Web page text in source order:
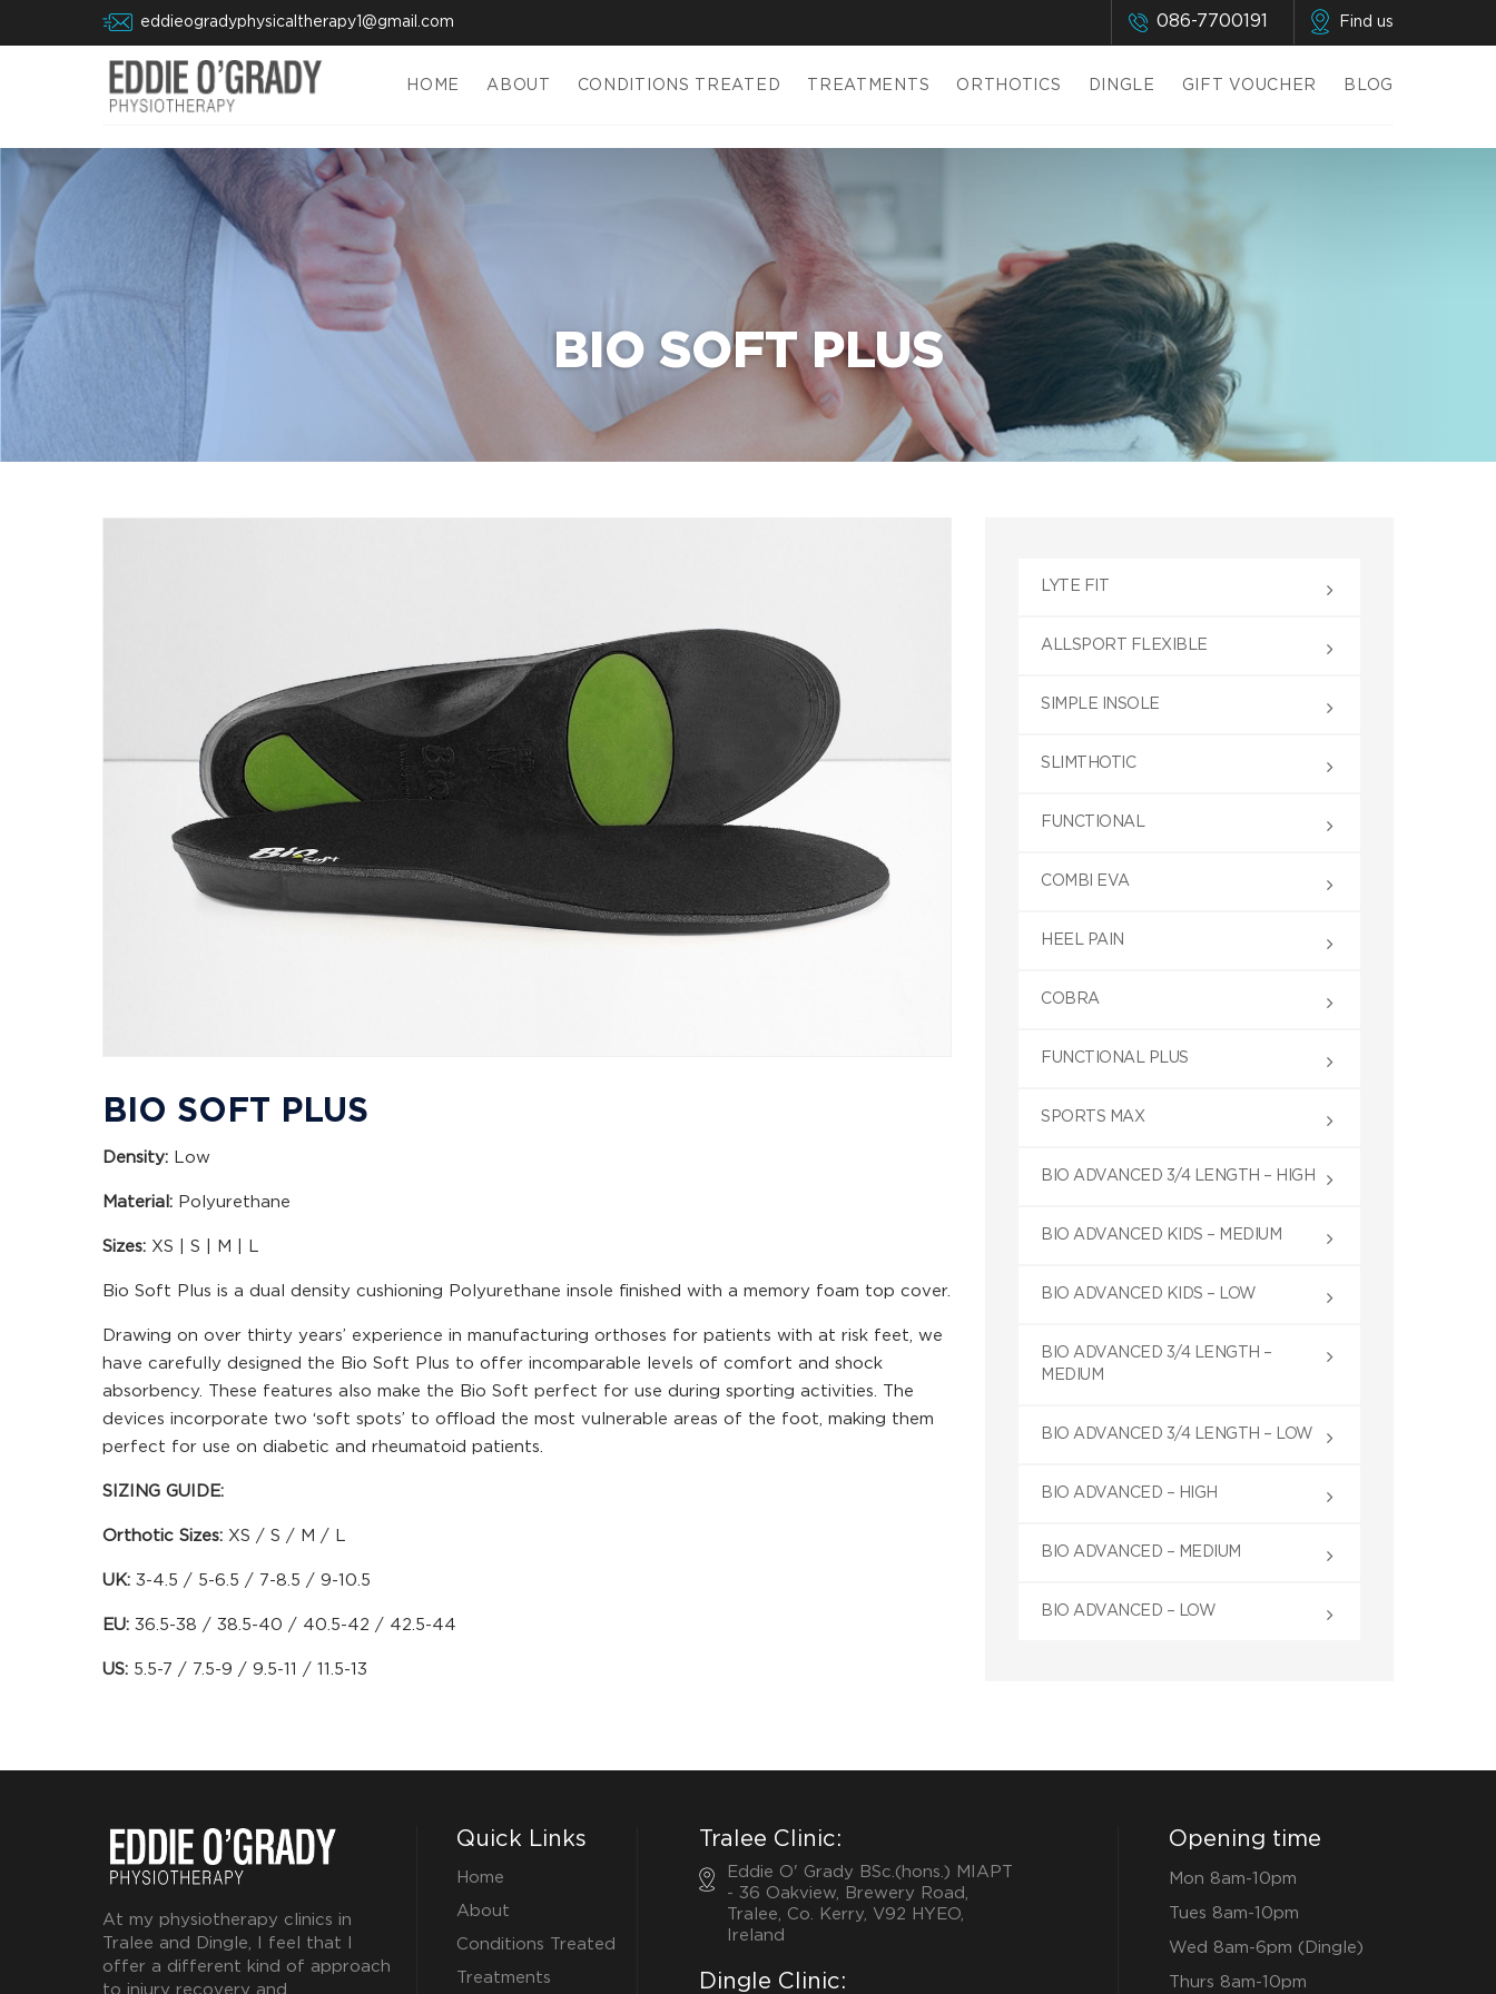
eddieogradyphysicaltherapy1@gmail.com 086-7700191 Find us
HOME ABOUT CONDITIONS TREATED TREATMENTS ORTHOTICS DINGLE GIFT VOUCHER BLOG
BIO SOFT PLUS
BIO SOFT PLUS
Density: Low
Material: Polyurethane
Sizes: XS | S | M | L
Bio Soft Plus is a dual density cushioning Polyurethane insole finished with a memory foam top cover.
Drawing on over thirty years’ experience in manufacturing orthoses for patients with at risk feet, we
have carefully designed the Bio Soft Plus to offer incomparable levels of comfort and shock
absorbency. These features also make the Bio Soft perfect for use during sporting activities. The
devices incorporate two ‘soft spots’ to offload the most vulnerable areas of the foot, making them
perfect for use on diabetic and rheumatoid patients.
SIZING GUIDE:
Orthotic Sizes: XS / S / M / L
UK: 3-4.5 / 5-6.5 / 7-8.5 / 9-10.5
EU: 36.5-38 / 38.5-40 / 40.5-42 / 42.5-44
US: 5.5-7 / 7.5-9 / 9.5-11 / 11.5-13
LYTE FIT
ALLSPORT FLEXIBLE
SIMPLE INSOLE
SLIMTHOTIC
FUNCTIONAL
COMBI EVA
HEEL PAIN
COBRA
FUNCTIONAL PLUS
SPORTS MAX
BIO ADVANCED 3/4 LENGTH – HIGH
BIO ADVANCED KIDS – MEDIUM
BIO ADVANCED KIDS – LOW
BIO ADVANCED 3/4 LENGTH –
MEDIUM
BIO ADVANCED 3/4 LENGTH – LOW
BIO ADVANCED – HIGH
BIO ADVANCED – MEDIUM
BIO ADVANCED – LOW
At my physiotherapy clinics in
Tralee and Dingle, I feel that I
offer a different kind of approach
to injury recovery and
Quick Links
Home
About
Conditions Treated
Treatments
Tralee Clinic:
Eddie O' Grady BSc.(hons.) MIAPT
- 36 Oakview, Brewery Road,
Tralee, Co. Kerry, V92 HYEO,
Ireland
Dingle Clinic:
Opening time
Mon 8am-10pm
Tues 8am-10pm
Wed 8am-6pm (Dingle)
Thurs 8am-10pm